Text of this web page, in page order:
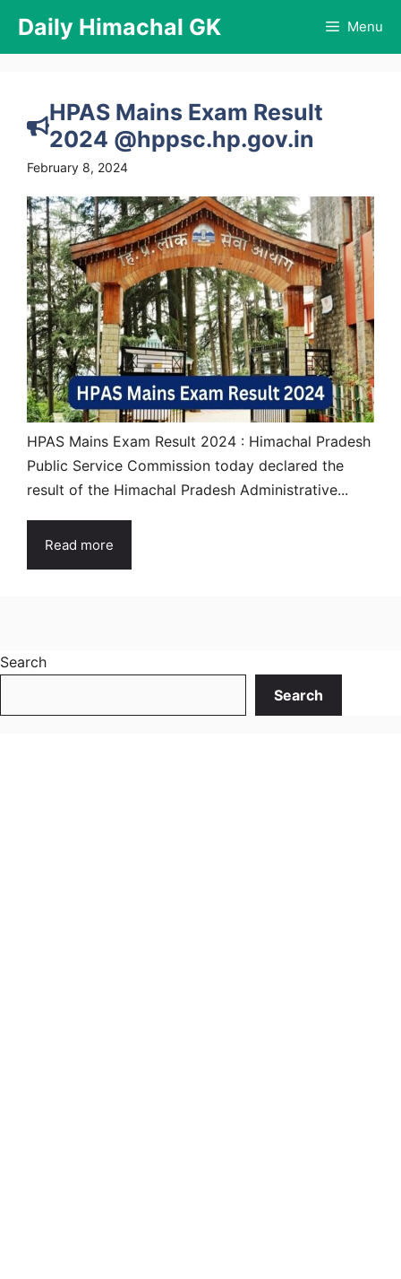
content
Daily Himachal GK Menu
HPAS Mains Exam Result
2024 @hppsc.hp.gov.in
February 8, 2024
HPAS Mains Exam Result 2024 : Himachal Pradesh
Public Service Commission today declared the
result of the Himachal Pradesh Administrative...
Read more
Search
Search